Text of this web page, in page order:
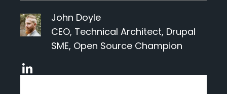
Services
Our Work
John Doyle
CEO, Technical Architect, Drupal
SME, Open Source Champion